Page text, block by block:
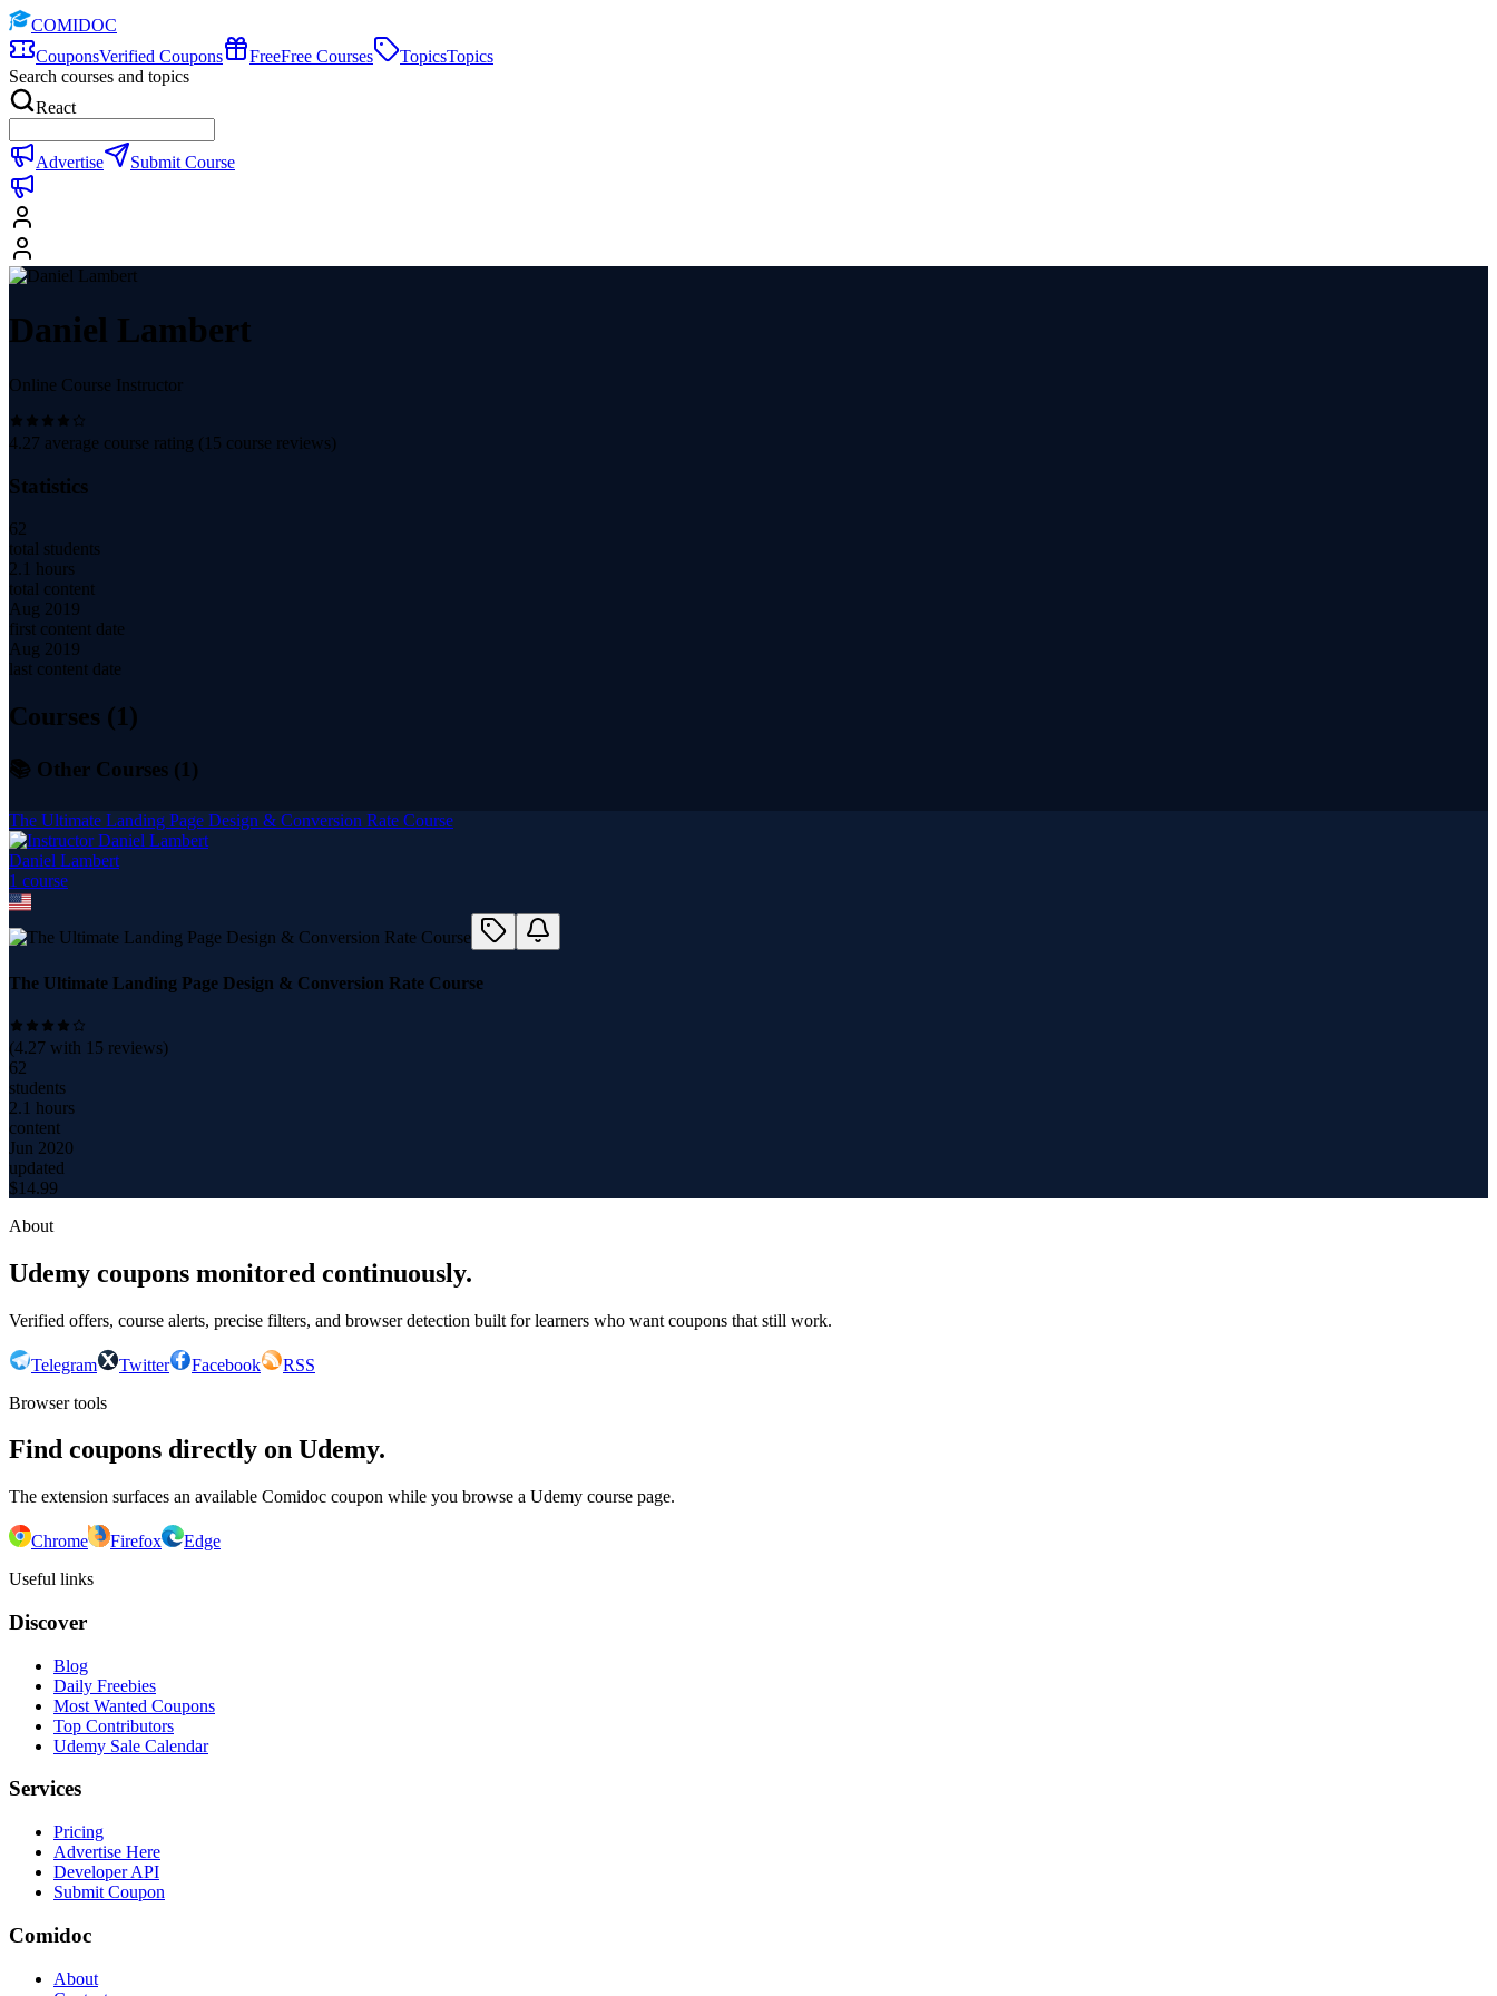
COMIDOC
CouponsVerified Coupons FreeFree Courses TopicsTopics
Search courses and topics
React
Advertise Submit Course
Daniel Lambert
Online Course Instructor
4.27 average course rating ( 15 course reviews)
Statistics
62
total students
2.1 hours
total content
Aug 2019
first content date
Aug 2019
last content date
Courses (1)
📚 Other Courses (1 )
The Ultimate Landing Page Design & Conversion Rate Course
Daniel Lambert
1 course
The Ultimate Landing Page Design & Conversion Rate Course
(4.27 with 15 reviews)
62
students
2.1 hours
content
Jun 2020
updated
$14.99
About
Udemy coupons monitored continuously.
Verified offers, course alerts, precise filters, and browser detection built for learners who want coupons that still work.
Telegram Twitter Facebook
RSS
Browser tools
Find coupons directly on Udemy.
The extension surfaces an available Comidoc coupon while you browse a Udemy course page.
Chrome Firefox
Edge
Useful links
Discover
Blog
Daily Freebies
Most Wanted Coupons
Top Contributors
Udemy Sale Calendar
Services
Pricing
Advertise Here
Developer API
Submit Coupon
Comidoc
About